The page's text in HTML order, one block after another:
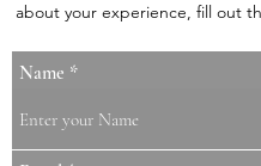
about your experience, fill out
Name